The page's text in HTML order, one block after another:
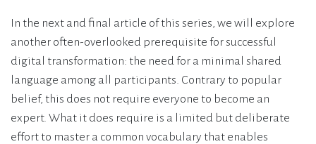
In the next and final article of this series, we will explore
another often-overlooked prerequisite for successful
digital transformation: the need for a minimal shared
language among all participants. Contrary to popular
belief, this does not require everyone to become an
expert. What it does require is a limited but deliberate
effort to master a common vocabulary that enables